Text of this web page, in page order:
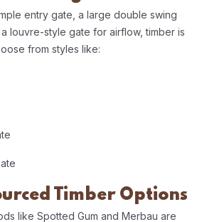
entry gate, a large double swing
louvre-style gate for airflow, timber is
from styles like:
Timber Options
like Spotted Gum and Merbau are